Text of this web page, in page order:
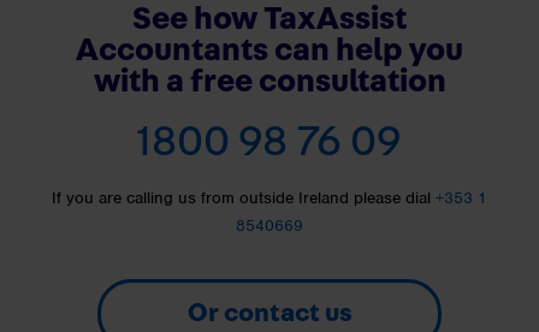
See how TaxAssist
Accountants can help you
with a free consultation
1800 98 76 09
If you are calling us from outside Ireland please dial +353 1
8540669
Or contact us